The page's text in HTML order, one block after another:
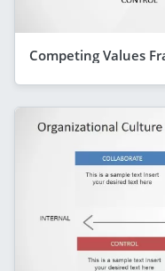
Competing Values